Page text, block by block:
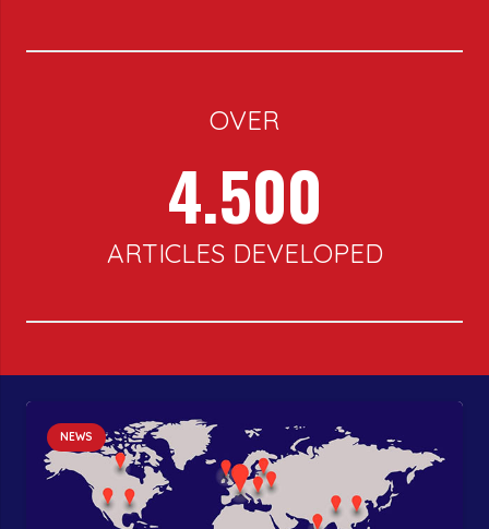
OVER
4.500
ARTICLES DEVELOPED
NEWS